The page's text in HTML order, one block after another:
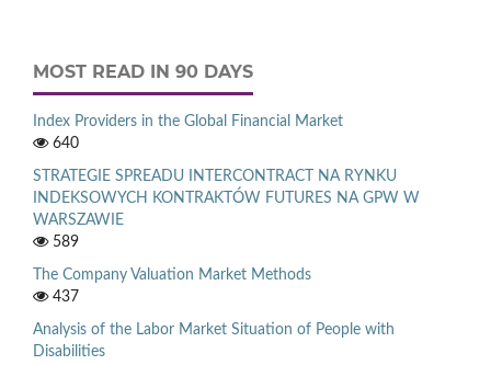
MOST READ IN 90 DAYS
Index Providers in the Global Financial Market
640
STRATEGIE SPREADU INTERCONTRACT NA RYNKU
INDEKSOWYCH KONTRAKTÓW FUTURES NA GPW W
WARSZAWIE
589
The Company Valuation Market Methods
437
Analysis of the Labor Market Situation of People with
Disabilities